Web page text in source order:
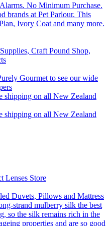
No Minimum Purchase.
brands at Pet Parlour. This
Ivory Coat and many more.
Craft Pound Shop,
Gourmet to see our wide
shipping on all New Zealand
shipping on all New Zealand
Lenses Store
Duvets, Pillows and Mattress
strand mulberry silk the best
so the silk remains rich in the
properties and are so good